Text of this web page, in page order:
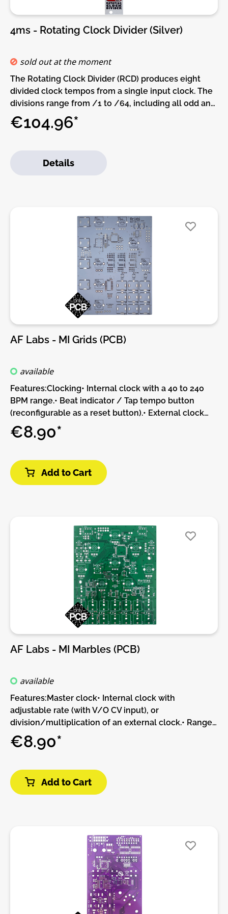
4ms - Rotating Clock Divider (Silver)
sold out at the moment
The Rotating Clock Divider (RCD) produces eight
divided clock tempos from a single input clock. The
divisions range from /1 to /64, including all odd and
non-standard divisions such as /3 and /17 and /62.
A Rotate CV input re-assigns the division number of
sync/start with an external clock.Features:• Divide-
break-out panels to expand functionality (Auto-
reset, selectable Divide-by range, Gate/Trigger,
Up/Down-counting)DIY-Kit-Type:THT-Kit-1. This is a
Do-It-Yourself kit, not an assembled module. The kit
includes all parts to build the module. Only trough-
hole parts to solder. Make sure to check the build
guide before you buy. For build guide, more info,
videos etc. please check the buttons below.
€104.96*
Details
AF Labs - MI Grids (PCB)
available
Features:Clocking• Internal clock with a 40 to 240
BPM range.• Beat indicator / Tap tempo button
(reconfigurable as a reset button).• External clock
input, with selectable resolution (24, 8 or 4 ppqn).•
Pattern reset trigger input.Drum pattern
of drum patterns and their variations.• X/Y (pattern
selection) knobs with CV inputs.• Pattern
complexity/density knobs for channels 1, 2, 3, with
clock).• 3 output channels (BD, SD, and
HH/percussion).• 3 additional outputs, configurable
as Accent/Clock/Reset or per-channel accent.•
Outputs can be either triggers or gates.DIY-Kit-
Type:PCB only Kit. This is a do-it-yourself PCB kit, no
parts or Panel are supplied, you will need to source
€8.90*
Add to Cart
AF Labs - MI Marbles (PCB)
available
Features:Master clock• Internal clock with
adjustable rate (with V/O CV input), or
division/multiplication of an external clock.• Range
selection button further multiplying or dividing the
clock by 4.• Rhythm follower/predictor to lock onto
Adjustable jitter (knob and CV), going from perfect
tracking to completely erroneous – but always
preserving the overall tempo.Two-channel random
complementary random rhythm output.• Three
generative models, with CV-controlled bias
parameter increasing the density of notes on one
channel or the other:• Random routing of each clock
pulse to either outputs, following a coin toss.•
Selection of a random division factor for one output,
and the reciprocal factor for the other.• Generation
€8.90*
Add to Cart